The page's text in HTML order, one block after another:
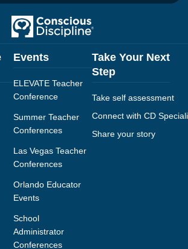
Events
ELEVATE Teacher
Conference
Summer Teacher
Conferences
Las Vegas Teacher
Conferences
Orlando Educator
Events
School
Administrator
Conferences
Take Your Next
Step
Take self assessment
Connect with CD
Share your story